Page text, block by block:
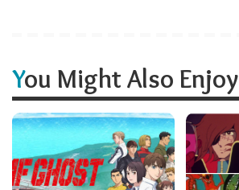
You Might Also Enjoy